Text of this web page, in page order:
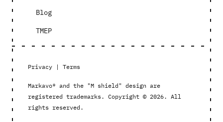
Blog
TMEP
Privacy | Terms
Markavo® and the "M shield" design are
registered trademarks. Copyright © 2026. All
rights reserved.